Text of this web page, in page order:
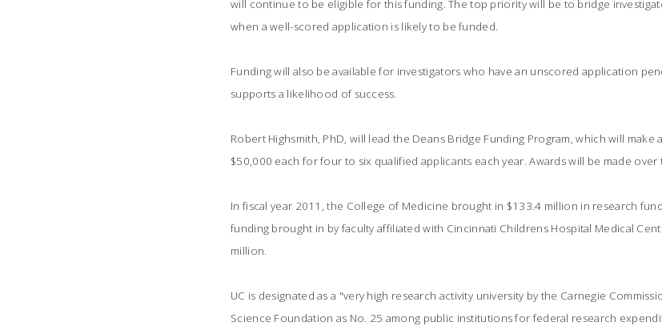
will continue to be eligible for this funding. The top priority will be to bridge
when a well-scored application is likely to be funded.
Funding will also be available for investigators who have an unscored application
supports a likelihood of success.
Robert Highsmith, PhD, will lead the Deans Bridge Funding Program, which will
$50,000 each for four to six qualified applicants each year. Awards will be made over
In fiscal year 2011, the College of Medicine brought in $133.4 million in research
funding brought in by faculty affiliated with Cincinnati Childrens Hospital Medical
million.
UC is designated as a "very high research activity university by the Carnegie
Science Foundation as No. 25 among public institutions for federal research